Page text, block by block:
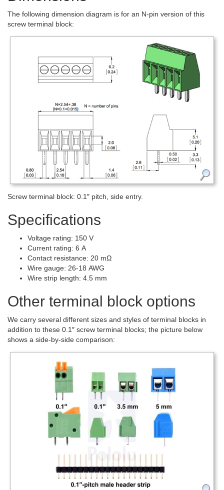
The following dimension diagram is for an N-pin version of this
screw terminal block:
Screw terminal block: 0.1″ pitch, side entry.
Specifications
Voltage rating: 150 V
Current rating: 6 A
Contact resistance: 20 mΩ
Wire gauge: 26-18 AWG
Wire strip length: 4.5 mm
Other terminal block options
We carry several different sizes and styles of terminal blocks in
addition to these 0.1″ screw terminal blocks; the picture below
shows a side-by-side comparison: